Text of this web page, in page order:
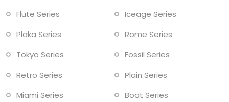
Flute Series
Plaka Series
Tokyo Series
Retro Series
Miami Series
Iceage Series
Rome Series
Fossil Series
Plain Series
Boat Series